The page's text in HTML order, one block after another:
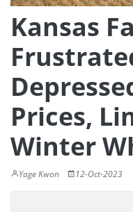
Kansas
Prices,
Winter
Yage Kwon 12-Oct-2023